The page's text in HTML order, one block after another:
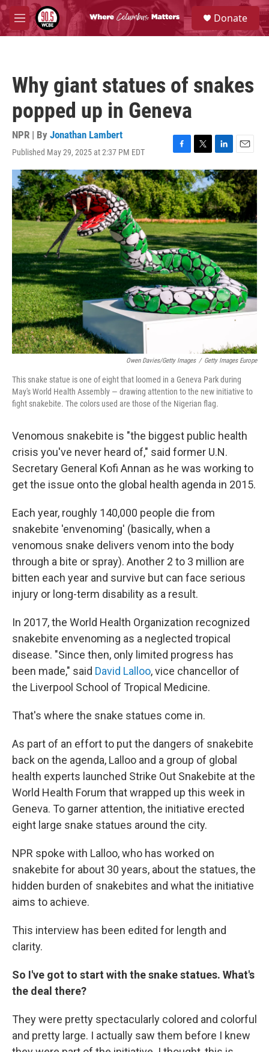
Skip to main content
M
e
S
e
a
Donate
Why giant statues of snakes
popped up in Geneva
NPR | By Jonathan Lambert
Published May 29, 2025 at 2:37 PM EDT
F
a
c
e
b
o
o
k
T
w
i
t
t
e
r
L
i
n
k
e
d
I
n
E
m
a
i
l
Owen Davies/Getty Images / Getty Images Europe
This snake statue is one of eight that loomed in a Geneva Park during
May's World Health Assembly — drawing attention to the new initiative to
fight snakebite. The colors used are those of the Nigerian flag.
Venomous snakebite is "the biggest public health
crisis you've never heard of," said former U.N.
Secretary General Kofi Annan as he was working to
get the issue onto the global health agenda in 2015.
Each year, roughly 140,000 people die from
snakebite 'envenoming' (basically, when a
venomous snake delivers venom into the body
through a bite or spray). Another 2 to 3 million are
bitten each year and survive but can face serious
injury or long-term disability as a result.
In 2017, the World Health Organization recognized
snakebite envenoming as a neglected tropical
disease. "Since then, only limited progress has
been made," said David Lalloo, vice chancellor of
the Liverpool School of Tropical Medicine.
That's where the snake statues come in.
As part of an effort to put the dangers of snakebite
back on the agenda, Lalloo and a group of global
health experts launched Strike Out Snakebite at the
World Health Forum that wrapped up this week in
Geneva. To garner attention, the initiative erected
eight large snake statues around the city.
NPR spoke with Lalloo, who has worked on
snakebite for about 30 years, about the statues, the
hidden burden of snakebites and what the initiative
aims to achieve.
This interview has been edited for length and
clarity.
So I've got to start with the snake statues. What's
the deal there?
They were pretty spectacularly colored and colorful
and pretty large. I actually saw them before I knew